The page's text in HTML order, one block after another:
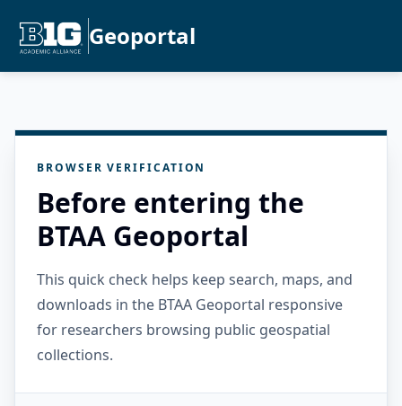
Geoportal
BROWSER VERIFICATION
Before entering the
BTAA Geoportal
This quick check helps keep search, maps, and
downloads in the BTAA Geoportal responsive
for researchers browsing public geospatial
collections.